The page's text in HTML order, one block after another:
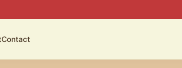
Contact